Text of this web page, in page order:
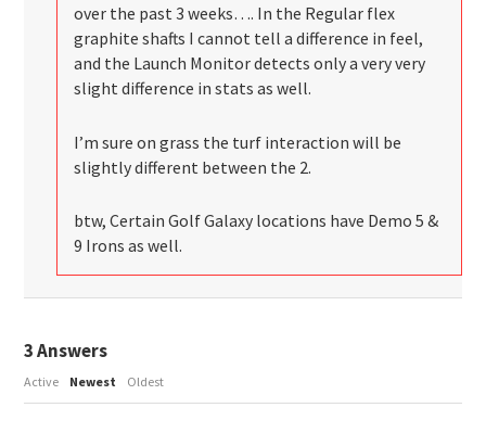
over the past 3 weeks…. In the Regular flex
graphite shafts I cannot tell a difference in feel,
and the Launch Monitor detects only a very very
slight difference in stats as well.
I’m sure on grass the turf interaction will be
slightly different between the 2.
btw, Certain Golf Galaxy locations have Demo 5 &
9 Irons as well.
3Answers
Active Newest Oldest